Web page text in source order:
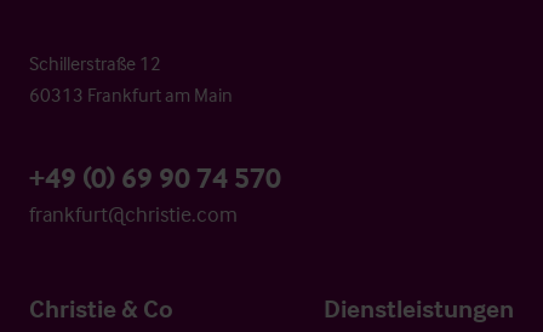
Schillerstraße 12
60313 Frankfurt am Main
+49 (0) 69 90 74 570
frankfurt@christie.com
Christie & Co Dienstleistungen